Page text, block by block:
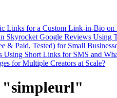
Links for a Custom Link-in-Bio on
Skyrocket Google Reviews Using
& Paid, Tested) for Small
Using Short Links for SMS and
for Multiple Creators at Scale?
"simpleurl"